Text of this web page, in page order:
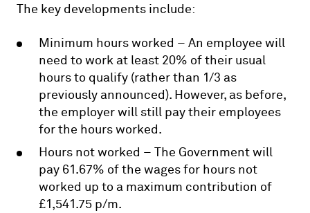
The key developments include:
Minimum hours worked – An employee will
need to work at least 20% of their usual
hours to qualify (rather than 1/3 as
previously announced). However, as before,
the employer will still pay their employees
for the hours worked.
Hours not worked – The Government will
pay 61.67% of the wages for hours not
worked up to a maximum contribution of
£1,541.75 p/m.